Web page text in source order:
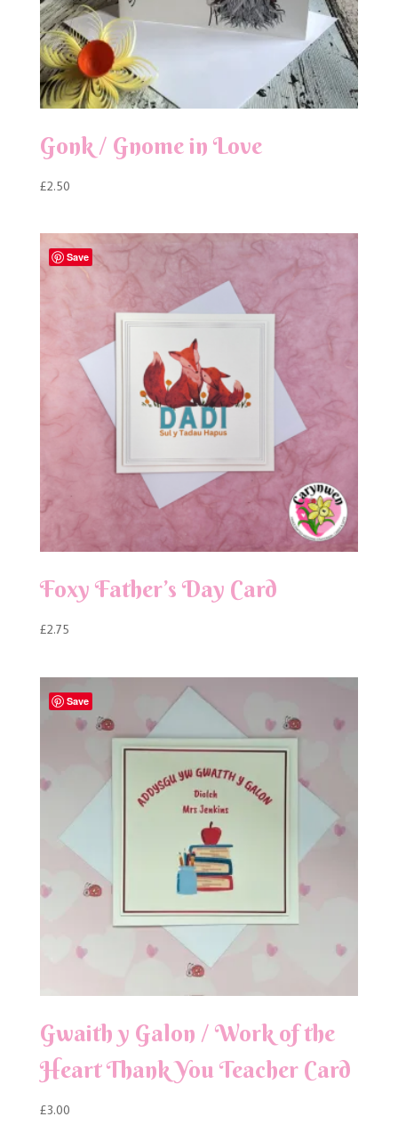
Gonk / Gnome in Love
£2.50
Save
Foxy Father’s Day Card
£2.75
Save
Gwaith y Galon / Work of the
Heart Thank You Teacher Card
£3.00